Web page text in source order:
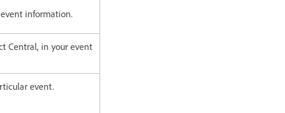
information.
Central, in your event
event.